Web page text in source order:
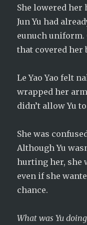
She lowered her
Jun Yu had
eunuch
that covered her
Le Yao Yao felt
wrapped her
didn’t allow Yu
She was
Although Yu
hurting her, she
even if she
chance.
What was Yu